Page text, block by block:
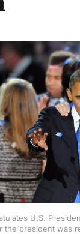
U.S.
the president was